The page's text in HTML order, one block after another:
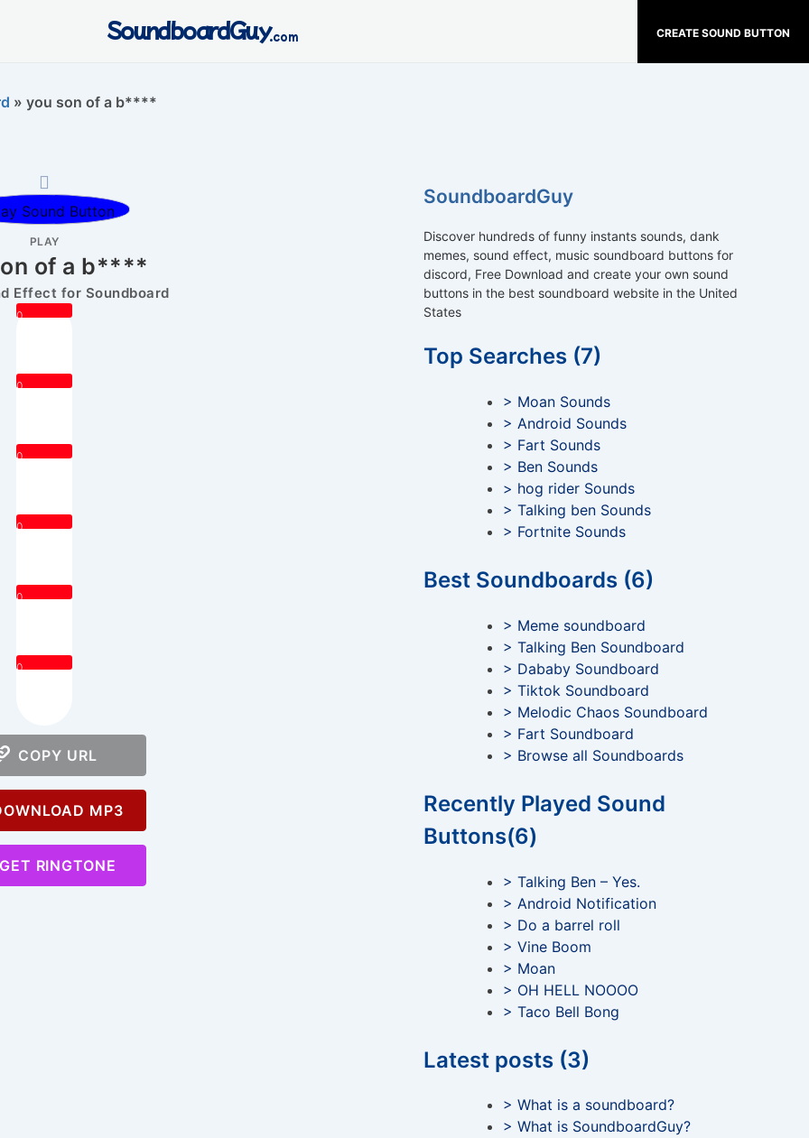
CREATE SOUND BUTTON
SoundboardGuy.com
» you son of a b****
PLAY
of a b****
Effect for Soundboard
0
0
0
0
0
0
COPY URL
MP3
RINGTONE
SoundboardGuy
Discover hundreds of funny instants sounds, dank
memes, sound effect, music soundboard buttons for
discord, Free Download and create your own sound
buttons in the best soundboard website in the United
States
Top Searches (7)
> Moan Sounds
> Android Sounds
> Fart Sounds
> Ben Sounds
> hog rider Sounds
> Talking ben Sounds
> Fortnite Sounds
Best Soundboards (6)
> Meme soundboard
> Talking Ben Soundboard
> Dababy Soundboard
> Tiktok Soundboard
> Melodic Chaos Soundboard
> Fart Soundboard
> Browse all Soundboards
Recently Played Sound
Buttons(6)
> Talking Ben – Yes.
> Android Notification
> Do a barrel roll
> Vine Boom
> Moan
> OH HELL NOOOO
> Taco Bell Bong
Latest posts (3)
> What is a soundboard?
> What is SoundboardGuy?